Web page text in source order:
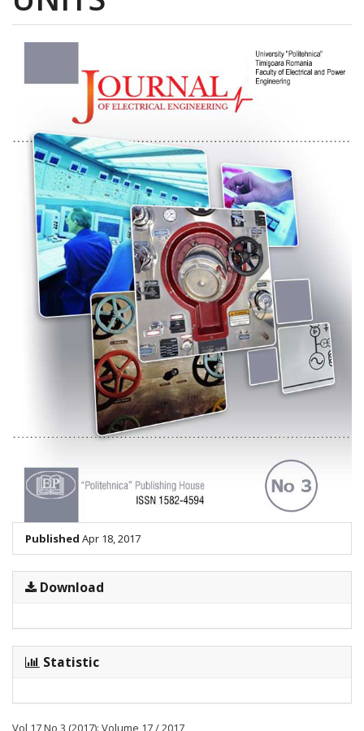
Published Apr 18, 2017
Download
Statistic
Vol 17 No 3 (2017): Volume 17 / 2017